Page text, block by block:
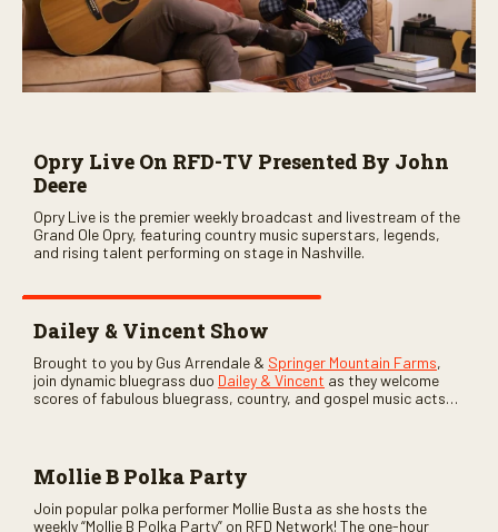
Opry Live On RFD-TV Presented By John
Deere
Opry Live is the premier weekly broadcast and livestream of the
Grand Ole Opry, featuring country music superstars, legends,
and rising talent performing on stage in Nashville.
Dailey & Vincent Show
Brought to you by Gus Arrendale & Springer Mountain Farms,
join dynamic bluegrass duo Dailey & Vincent as they welcome
scores of fabulous bluegrass, country, and gospel music acts
Mollie B Polka Party
Join popular polka performer Mollie Busta as she hosts the
weekly “Mollie B Polka Party” on RFD Network! The one-hour